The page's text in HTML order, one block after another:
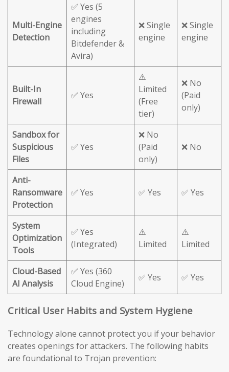
Multi-Engine
Detection
✅ Yes (5
engines
including
Bitdefender &
Avira)
❌ Single
engine
❌ Single
engine
Built-In
Firewall
✅ Yes
⚠️
Limited
(Free
tier)
❌ No
(Paid
only)
Sandbox for
Suspicious
Files
✅ Yes
❌ No
(Paid
only)
❌ No
Anti-
Ransomware
Protection
✅ Yes ✅ Yes ✅ Yes
System
Optimization
Tools
✅ Yes
(Integrated)
⚠️
Limited
⚠️
Limited
Cloud-Based
AI Analysis
✅ Yes (360
Cloud Engine)
✅ Yes ✅ Yes
Critical User Habits and System Hygiene
Technology alone cannot protect you if your behavior
creates openings for attackers. The following habits
are foundational to Trojan prevention: